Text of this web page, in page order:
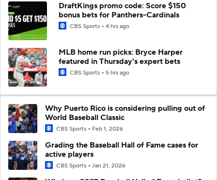
DraftKings promo code: Score $150
bonus bets for Panthers-Cardinals
CBS Sports 4 hrs ago
MLB home run picks: Bryce Harper
featured in Thursday's expert bets
CBS Sports 5 hrs ago
Why Puerto Rico is considering pulling out of
World Baseball Classic
CBS Sports Feb 1, 2026
Grading the Baseball Hall of Fame cases for
active players
CBS Sports Jan 21, 2026